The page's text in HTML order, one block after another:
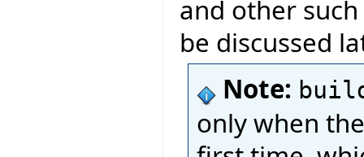
and other
be discussed
Note:
only when